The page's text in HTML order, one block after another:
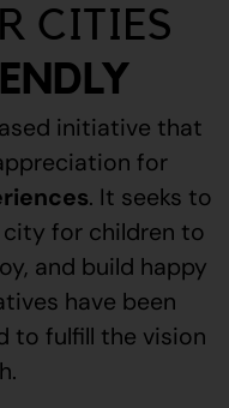
CITIES
initiative that
for
. It seeks to
city for children to
and build happy
have been
to fulfill the vision